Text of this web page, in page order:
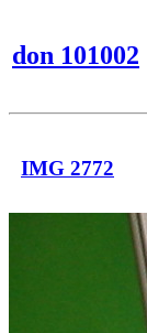
don 101002
IMG 2772